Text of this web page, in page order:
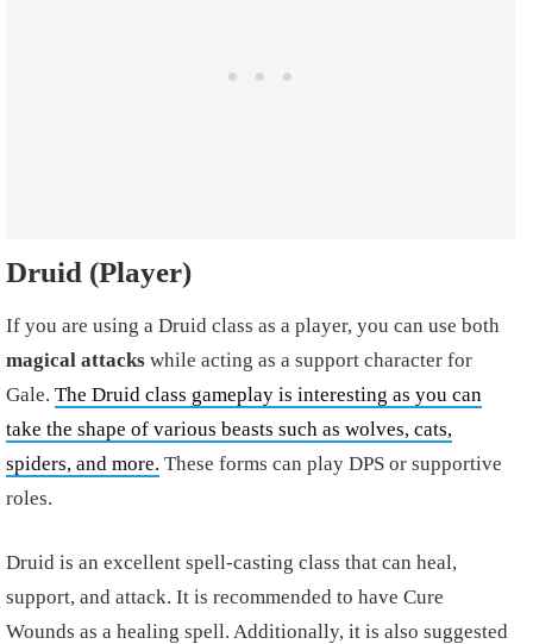
Druid (Player)
If you are using a Druid class as a player, you can use both
magical attacks while acting as a support character for
Gale. The Druid class gameplay is interesting as you can
take the shape of various beasts such as wolves, cats,
spiders, and more. These forms can play DPS or supportive
roles.
Druid is an excellent spell-casting class that can heal,
support, and attack. It is recommended to have Cure
Wounds as a healing spell. Additionally, it is also suggested